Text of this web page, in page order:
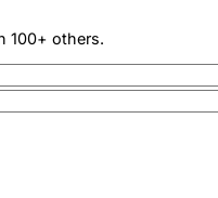
100+ others.